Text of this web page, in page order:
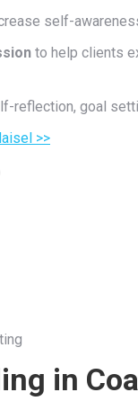
self-
to help clients
reflection, goal
>>
in